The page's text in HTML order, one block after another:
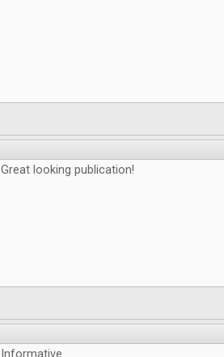
Great looking publication!
Informative